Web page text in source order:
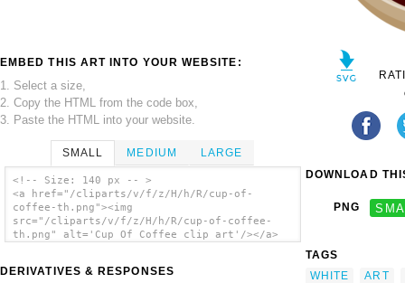
EMBED THIS ART INTO YOUR WEBSITE:
1. Select a size,
2. Copy the HTML from the code box,
3. Paste the HTML into your website.
SMALL MEDIUM LARGE
<!-- Size: 140 px -- >
<a href="/cliparts/v/f/z/H/h/R/cup-of-
coffee-th.png"><img
src="/cliparts/v/f/z/H/h/R/cup-of-coffee-
th.png" alt='Cup Of Coffee clip art'/></a>
DERIVATIVES & RESPONSES
DOWNLOAD
PNG
TAGS
WHITE
ART